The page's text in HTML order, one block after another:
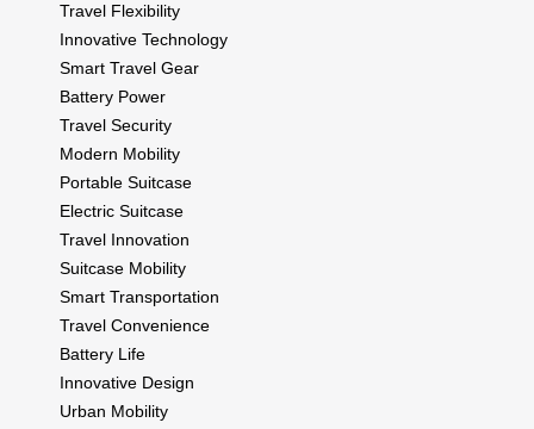
Travel Flexibility
Innovative Technology
Smart Travel Gear
Battery Power
Travel Security
Modern Mobility
Portable Suitcase
Electric Suitcase
Travel Innovation
Suitcase Mobility
Smart Transportation
Travel Convenience
Battery Life
Innovative Design
Urban Mobility